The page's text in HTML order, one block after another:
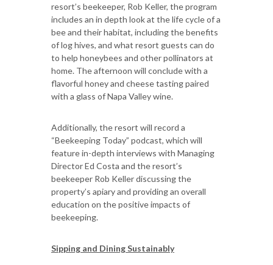
resort’s beekeeper, Rob Keller, the program
includes an in depth look at the life cycle of a
bee and their habitat, including the benefits
of log hives, and what resort guests can do
to help honeybees and other pollinators at
home. The afternoon will conclude with a
flavorful honey and cheese tasting paired
with a glass of Napa Valley wine.
Additionally, the resort will record a
“Beekeeping Today” podcast, which will
feature in-depth interviews with Managing
Director Ed Costa and the resort’s
beekeeper Rob Keller discussing the
property’s apiary and providing an overall
education on the positive impacts of
beekeeping.
Sipping and Dining Sustainably